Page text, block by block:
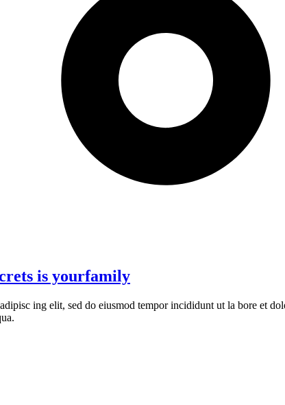
is yourfamily
ing elit, sed do eiusmod tempor incididunt ut la bore et